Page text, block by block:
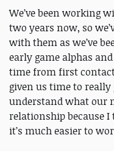
We’ve been working
two years now, so
with them as we’ve
early game alphas
time from first contact
given us time to
understand what our
relationship because
it’s much easier to